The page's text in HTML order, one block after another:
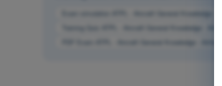
Training Quiz ATPL - Aircraft General Knowledge -
PDF Exam ATPL - Aircraft General Knowledge -